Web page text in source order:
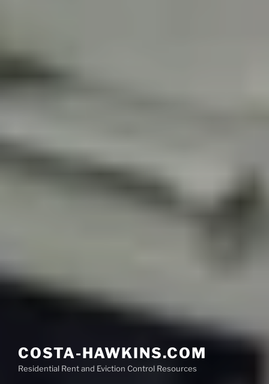
COSTA-HAWKINS.COM
Residential Rent and Eviction Control Resources